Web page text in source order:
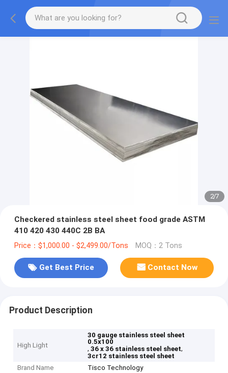
2/7
Checkered stainless steel sheet food grade ASTM
410 420 430 440C 2B BA
Price：$1,000.00 - $2,499.00/Tons MOQ：2 Tons
Get Best Price Contact Now
Product Description
High Light
30 gauge stainless steel sheet
0.5x100
,36 x 36 stainless steel sheet,
3cr12 stainless steel sheet
Brand Name
Tisco Technology